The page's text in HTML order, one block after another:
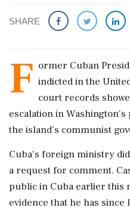
SHARE
F ormer Cuban
indicted in the
court records
escalation in
the island's communist
Cuba's foreign ministry
a request for comment.
public in Cuba earlier this
evidence that he has